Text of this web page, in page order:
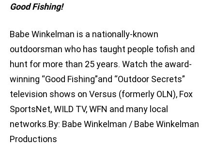
Good Fishing!
Babe Winkelman is a nationally-known
outdoorsman who has taught people tofish and
hunt for more than 25 years. Watch the award-
winning “Good Fishing”and “Outdoor Secrets”
television shows on Versus (formerly OLN), Fox
SportsNet, WILD TV, WFN and many local
networks.By: Babe Winkelman / Babe Winkelman
Productions